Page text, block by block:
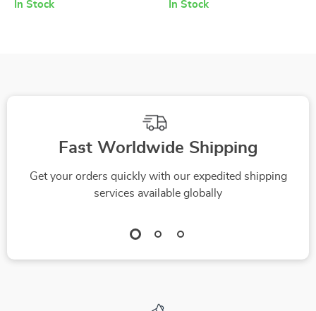
In Stock In Stock
Fast Worldwide Shipping
Get your orders quickly with our expedited shipping
services available globally